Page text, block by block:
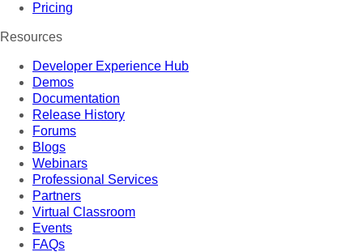
Pricing
Resources
Developer Experience Hub
Demos
Documentation
Release History
Forums
Blogs
Webinars
Professional Services
Partners
Virtual Classroom
Events
FAQs